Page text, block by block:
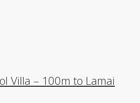
Villa – 100m to Lamai